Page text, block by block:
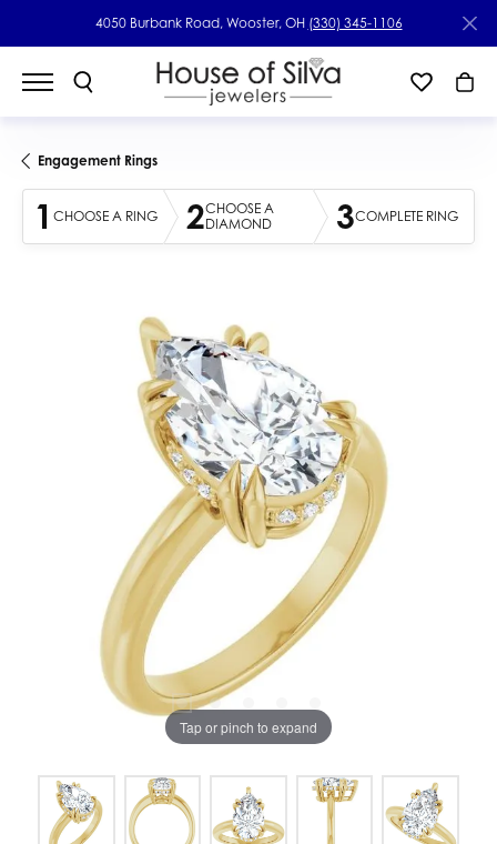
4050 Burbank Road, Wooster, OH (330) 345-1106
Engagement Rings
1 CHOOSE A RING 2CHOOSE A
DIAMOND
3COMPLETE RING
Tap or pinch to expand